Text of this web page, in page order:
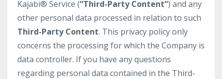
Kajabi® Service (“Third-Party Content”) and any
other personal data processed in relation to such
Third-Party Content. This privacy policy only
concerns the processing for which the Company is
data controller. If you have any questions
regarding personal data contained in the Third-